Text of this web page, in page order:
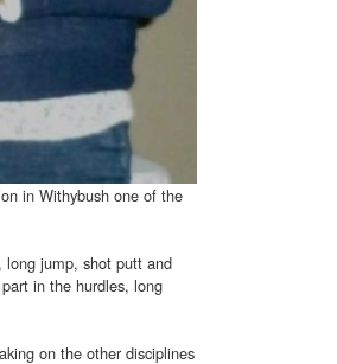
in Withybush one of the
long jump, shot putt and
in the hurdles, long
on the other disciplines